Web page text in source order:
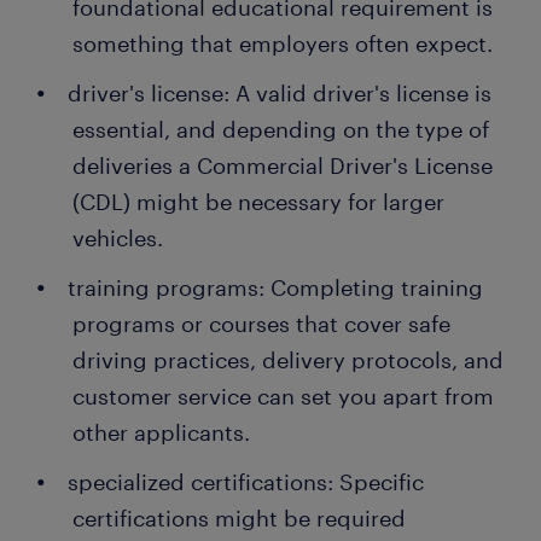
foundational educational requirement is
something that employers often expect.
driver's license: A valid driver's license is
essential, and depending on the type of
deliveries a Commercial Driver's License
(CDL) might be necessary for larger
vehicles.
training programs: Completing training
programs or courses that cover safe
driving practices, delivery protocols, and
customer service can set you apart from
other applicants.
specialized certifications: Specific
certifications might be required